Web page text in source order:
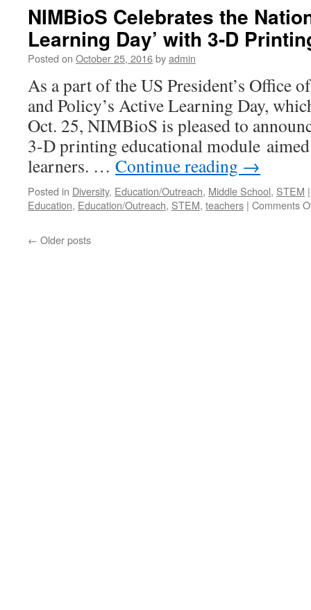
NIMBioS Celebrates the
Learning Day’ with 3-D
Posted on October 25, 2016byadmin
As a part of the US President’s Office
and Policy’s Active Learning Day,
Oct. 25, NIMBioS is pleased to
3-D printing educational module
learners. … Continue reading →
Posted in Diversity, Education/Outreach, Middle School, STEM |
Education, Education/Outreach, STEM, teachers | Comments
← Older posts